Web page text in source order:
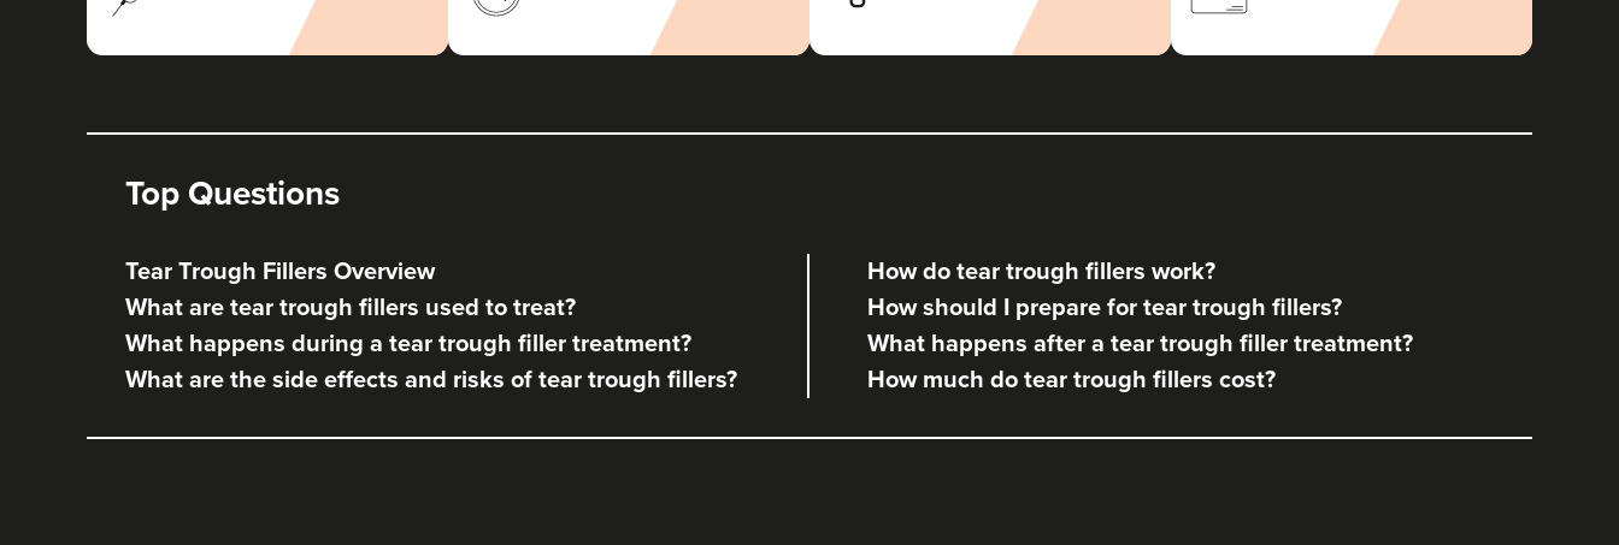
Megan Jane Aesthetics
17 reviews
Top Questions
Tear Trough Fillers Overview
How do tear trough fillers work?
What are tear trough fillers used to treat?
How should I prepare for tear trough fillers?
What happens during a tear trough filler treatment?
What happens after a tear trough filler treatment?
What are the side effects and risks of tear trough fillers?
How much do tear trough fillers cost?